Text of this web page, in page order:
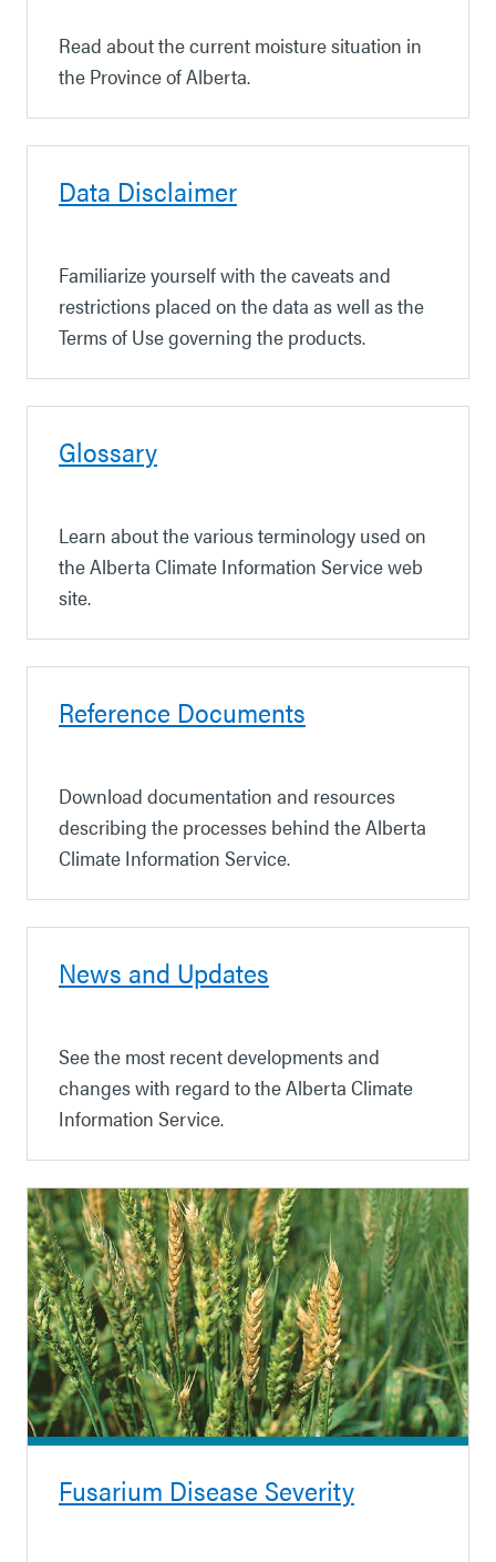
Read about the current moisture situation in
the Province of Alberta.
Data Disclaimer
Familiarize yourself with the caveats and
restrictions placed on the data as well as the
Terms of Use governing the products.
Glossary
Learn about the various terminology used on
the Alberta Climate Information Service web
site.
Reference Documents
Download documentation and resources
describing the processes behind the Alberta
Climate Information Service.
News and Updates
See the most recent developments and
changes with regard to the Alberta Climate
Information Service.
Fusarium Disease Severity